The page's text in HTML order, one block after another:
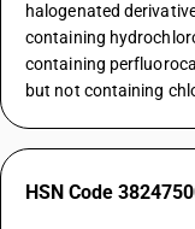
halogenated
containing
containing
but not containing
HSN Code